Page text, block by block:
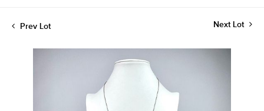
Prev Lot Next Lot